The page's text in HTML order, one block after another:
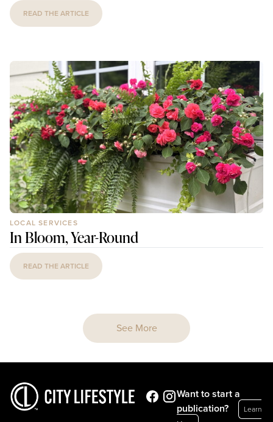
READ THE ARTICLE
LOCAL SERVICES
In Bloom, Year-Round
READ THE ARTICLE
See More
Want to start a
publication?
Learn